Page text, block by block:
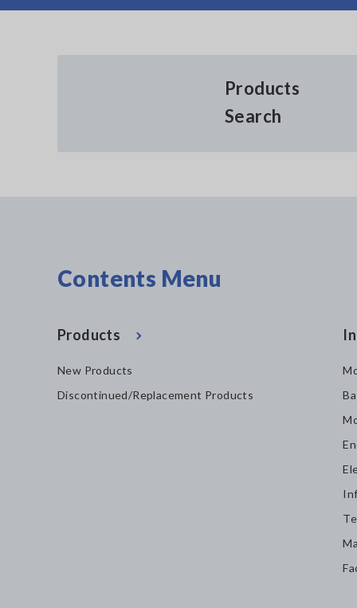
Products
Search
Contents Menu
Products
New Products
Discontinued/Replacement Products